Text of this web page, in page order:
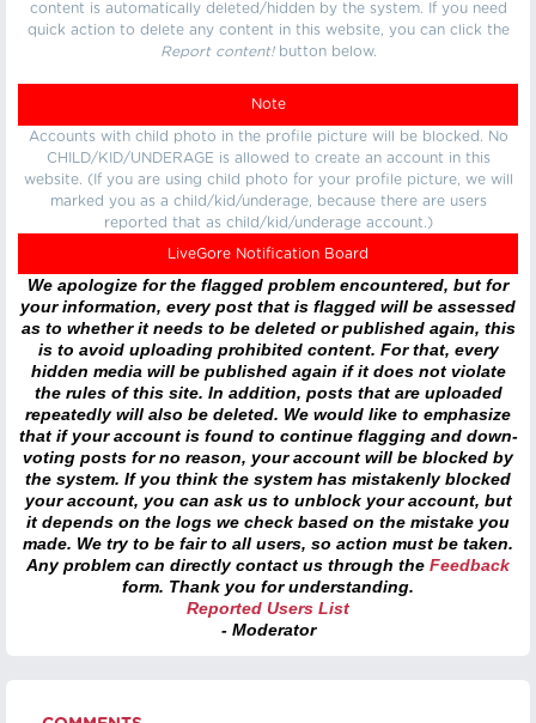
content is automatically deleted/hidden by the system. If you need
quick action to delete any content in this website, you can click the
Report content!button below.
Note
Accounts with child photo in the profile picture will be blocked. No
CHILD/KID/UNDERAGE is allowed to create an account in this
website. (If you are using child photo for your profile picture, we will
marked you as a child/kid/underage, because there are users
reported that as child/kid/underage account.)
LiveGore Notification Board
We apologize for the flagged problem encountered, but for
your information, every post that is flagged will be assessed
as to whether it needs to be deleted or published again, this
is to avoid uploading prohibited content. For that, every
hidden media will be published again if it does not violate
the rules of this site. In addition, posts that are uploaded
repeatedly will also be deleted. We would like to emphasize
that if your account is found to continue flagging and down-
voting posts for no reason, your account will be blocked by
the system. If you think the system has mistakenly blocked
your account, you can ask us to unblock your account, but
it depends on the logs we check based on the mistake you
made. We try to be fair to all users, so action must be taken.
Any problem can directly contact us through the Feedback
form. Thank you for understanding.
Reported Users List
- Moderator